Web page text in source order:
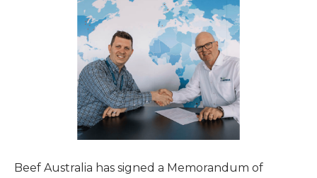
Beef Australia has signed a Memorandum of